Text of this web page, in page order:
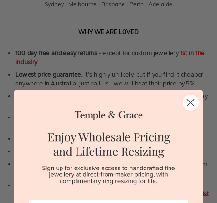
Sydney | Melbourne | Brisbane | Perth | Adelaide
WHY WE ARE LOVED
100 day free and easy returns- except for custom jewellery1st in the
industry
Lowest price guarantee. It's highly unlikely, but if you find it cheaper
anywhere in Australia, just call us - we will beat their price by 5%.
Balance payable only on the day
FREE unlimited Rhodium platingservice for the life of the jewellery -
wholesale prices direct to retail customers
Valuation certificate included with every order placed
FREE unlimited designing service
for all custom jewellery - You dream
it, we'll design it for you to approve.
FREE unlimited ring re-sizing service. Except titanium, tantalum,
1st